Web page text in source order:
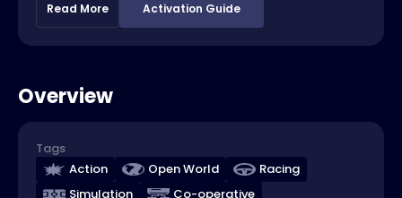
Read More Activation Guide
Overview
Tags
Action
Open World
Racing
Simulation
Co-operative